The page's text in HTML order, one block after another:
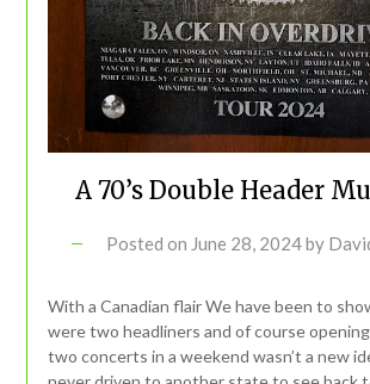
A 70’s Double Header
Posted on June 28, 2024by
With a Canadian flair We have been to
were two headliners and of course
two concerts in a weekend wasn’t a new